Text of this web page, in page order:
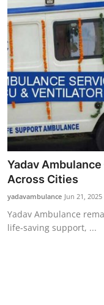
Yadav
Across Cities
yadavambulance Jun 21, 2025
Yadav Ambulance
life-saving support, ...